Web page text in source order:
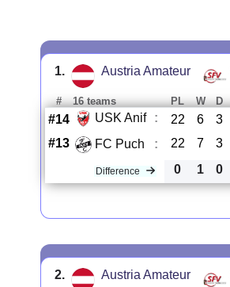
1. Austria Amateur
# 16 teams PL W D
#14 USK Anif : 22 6 3
#13
FC Puch : 22 7 3
Difference 0 1 0
2. Austria Amateur